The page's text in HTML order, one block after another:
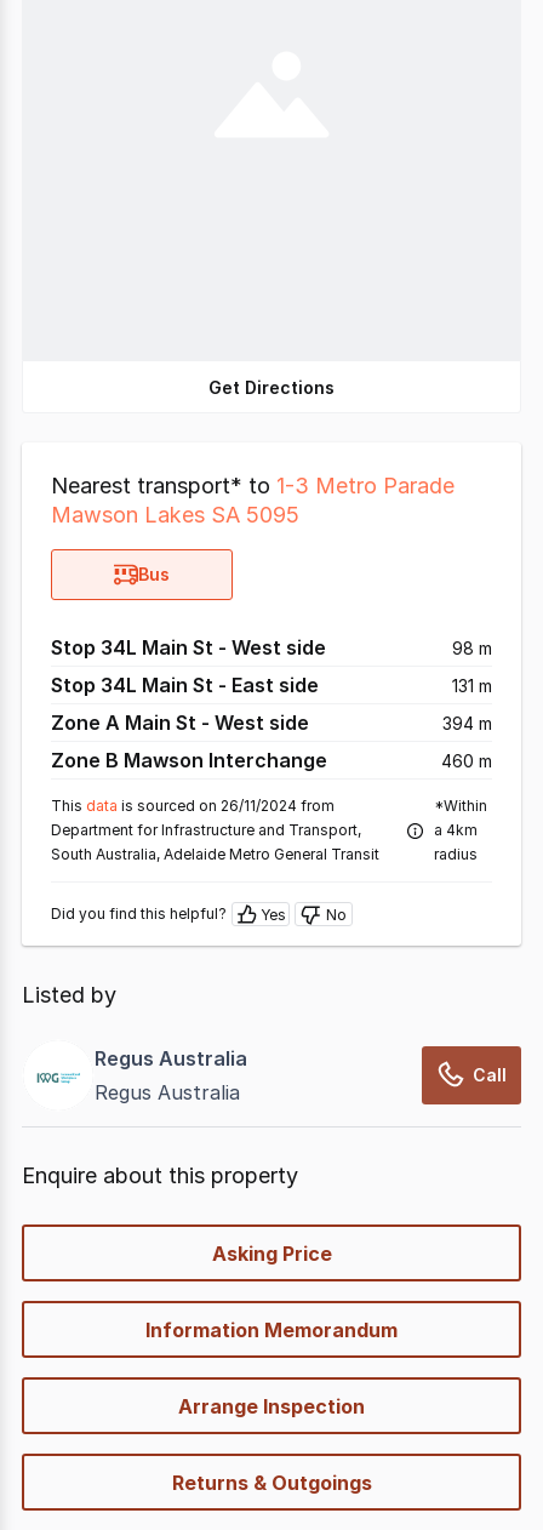
Get Directions
Nearest transport* to 1-3 Metro Parade
Mawson Lakes SA 5095
Bus
Stop 34L Main St - West side 98 m
Stop 34L Main St - East side 131 m
Zone A Main St - West side 394 m
Zone B Mawson Interchange 460 m
This data is sourced on 26/11/2024 from
Department for Infrastructure and Transport,
South Australia, Adelaide Metro General Transit
*Within
a 4km
radius
Did you find this helpful? Yes No
Listed by
Regus Australia
Regus Australia
Call
Enquire about this property
Asking Price
Information Memorandum
Arrange Inspection
Returns & Outgoings